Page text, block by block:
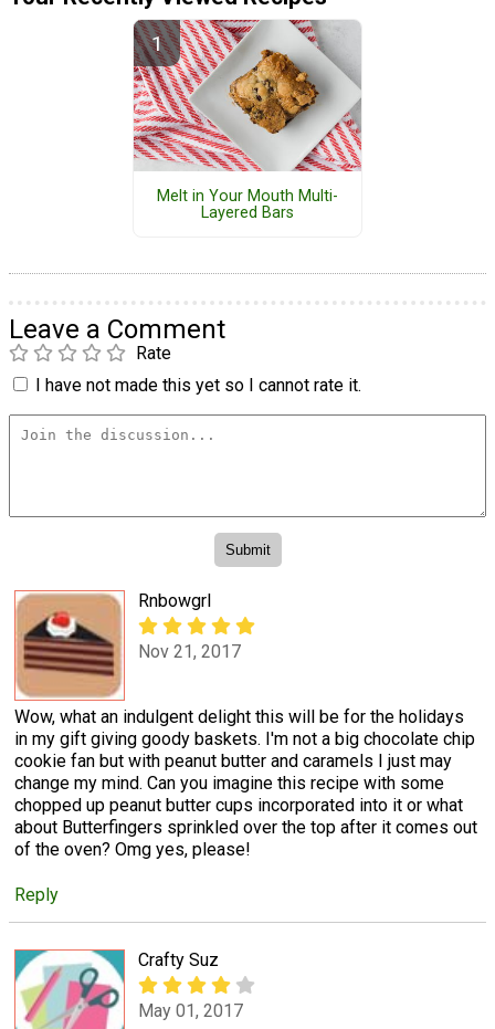
Melt in Your Mouth Multi-
Layered Bars
Leave a Comment
Rate
I have not made this yet so I cannot rate it.
Rnbowgrl
Nov 21, 2017
Wow, what an indulgent delight this will be for the holidays
in my gift giving goody baskets. I'm not a big chocolate chip
cookie fan but with peanut butter and caramels I just may
change my mind. Can you imagine this recipe with some
chopped up peanut butter cups incorporated into it or what
about Butterfingers sprinkled over the top after it comes out
of the oven? Omg yes, please!
Reply
Crafty Suz
May 01, 2017